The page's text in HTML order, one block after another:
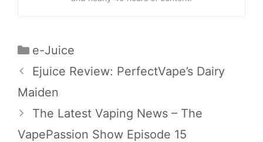
Categories
e-Juice
Ejuice Review: PerfectVape’s Dairy
Maiden
The Latest Vaping News – The
VapePassion Show Episode 15